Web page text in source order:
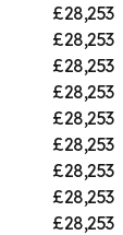
£28,253
£28,253
£28,253
£28,253
£28,253
£28,253
£28,253
£28,253
£28,253